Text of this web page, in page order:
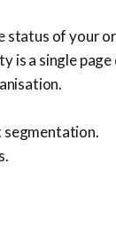
status of your
is a single
segmentation.